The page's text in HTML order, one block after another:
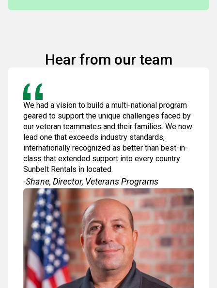
Hear from our team
We had a vision to build a multi-national program
geared to support the unique challenges faced by
our veteran teammates and their families. We now
lead one that exceeds industry standards,
internationally recognized as better than best-in-
class that extended support into every country
Sunbelt Rentals in located.
-Shane, Director, Veterans Programs